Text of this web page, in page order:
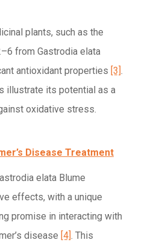
plants, such as the
from Gastrodia elata
antioxidant properties [3].
illustrate its potential as a
oxidative stress.
Disease Treatment
elata Blume
effects, with a unique
promise in interacting with
disease [4]. This